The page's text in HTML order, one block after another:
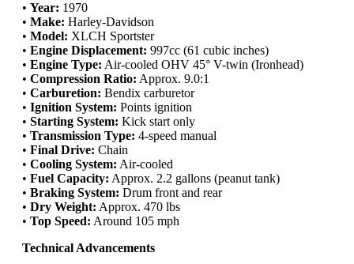
• Year: 1970
• Make: Harley-Davidson
• Model: XLCH Sportster
• Engine Displacement: 997cc (61 cubic inches)
• Engine Type: Air-cooled OHV 45° V-twin (Ironhead)
• Compression Ratio: Approx. 9.0:1
• Carburetion: Bendix carburetor
• Ignition System: Points ignition
• Starting System: Kick start only
• Transmission Type: 4-speed manual
• Final Drive: Chain
• Cooling System: Air-cooled
• Fuel Capacity: Approx. 2.2 gallons (peanut tank)
• Braking System: Drum front and rear
• Dry Weight: Approx. 470 lbs
• Top Speed: Around 105 mph
Technical Advancements